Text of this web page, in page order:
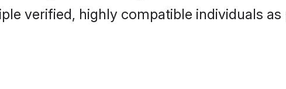
verified, highly compatible individuals as